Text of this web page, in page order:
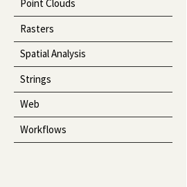
Point Clouds
Rasters
Spatial Analysis
Strings
Web
Workflows